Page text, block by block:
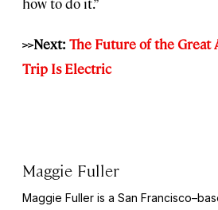
>>Next: The Future of the Great
Trip Is Electric
Maggie Fuller
Maggie Fuller is a San